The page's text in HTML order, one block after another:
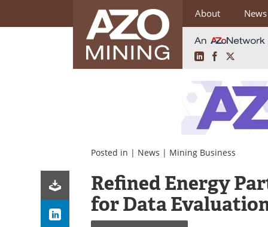
About News
LinkedInFacebook
Posted in | News | Mining Business
Refined Energy
for Data